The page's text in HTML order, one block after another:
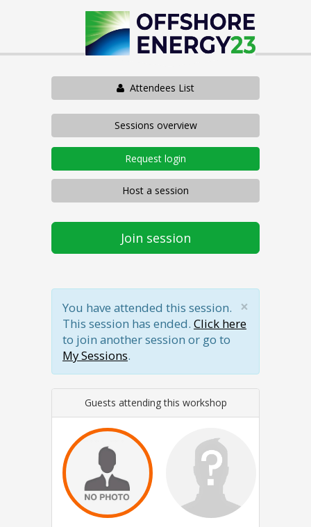
Attendees List
Sessions overview
Request login
Host a session
Join session
×
You have attended this session.
This session has ended. Click here
to join another session or go to
My Sessions.
Guests attending this workshop